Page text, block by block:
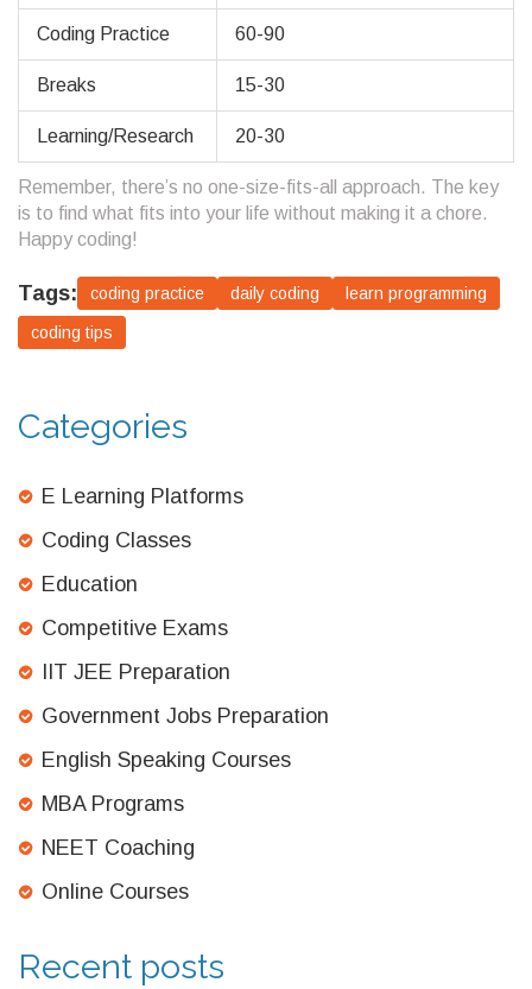
Coding Practice 60-90
Breaks 15-30
Learning/Research 20-30
Remember, there’s no one-size-fits-all approach. The key
is to find what fits into your life without making it a chore.
Happy coding!
Tags: coding practice daily coding learn programming
coding tips
Categories
E Learning Platforms
Coding Classes
Education
Competitive Exams
IIT JEE Preparation
Government Jobs Preparation
English Speaking Courses
MBA Programs
NEET Coaching
Online Courses
Recent posts